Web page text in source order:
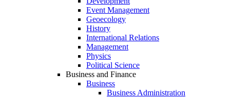
Event Management
Geoecology
History
International Relations
Management
Physics
Political Science
Business and Finance
Business
Business Administration